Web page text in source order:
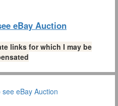
eBay Auction
links for which I may be